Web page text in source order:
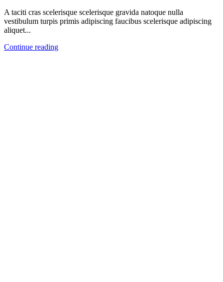
A taciti cras scelerisque scelerisque gravida natoque nulla
vestibulum turpis primis adipiscing faucibus scelerisque adipiscing
aliquet...
Continue reading